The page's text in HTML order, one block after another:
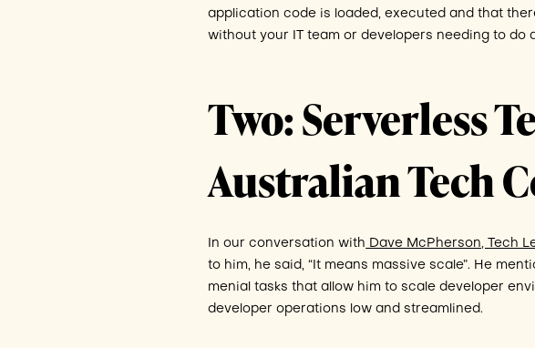
application code is loaded, executed and that
without your IT team or developers needing to do
Two: Serverless
Australian Tech
In our conversation with Dave McPherson, Tech
to him, he said, “It means massive scale”. He
menial tasks that allow him to scale developer
developer operations low and streamlined.